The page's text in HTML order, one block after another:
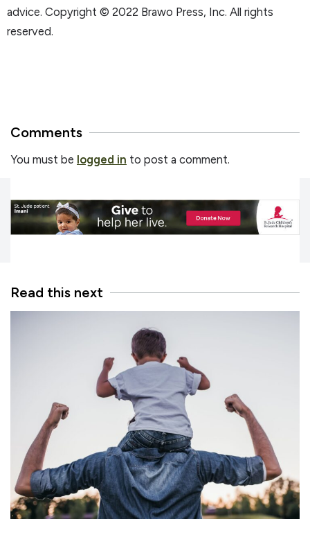
advice. Copyright © 2022 Brawo Press, Inc. All rights
reserved.
Comments
You must be logged in to post a comment.
Read this next